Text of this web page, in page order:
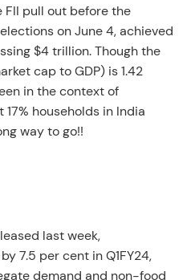
pull out before the
on June 4, achieved
$4 trillion. Though the
cap to GDP) is 1.42
in the context of
households in India
way to go!!
last week,
7.5 per cent in Q1FY24,
demand and non-food